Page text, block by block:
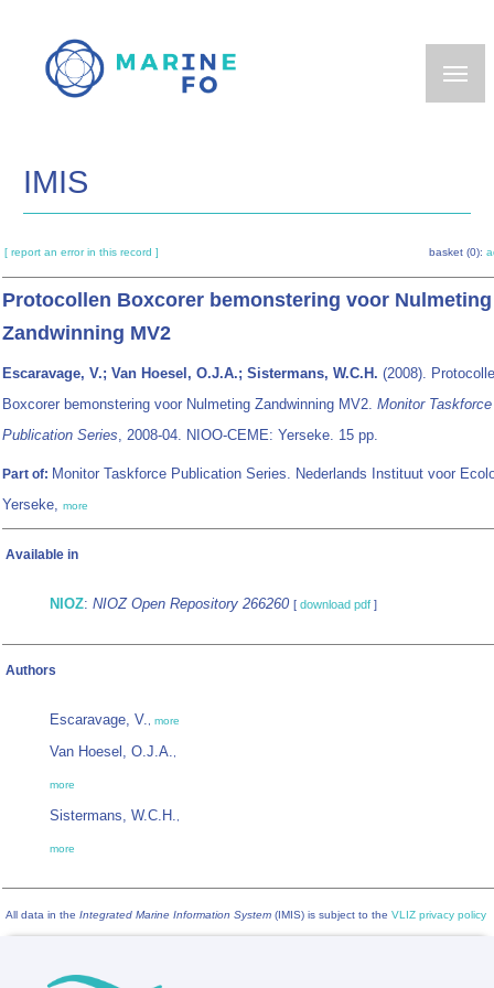
main
IMIS
[ report an error in this record ] basket (0):
Protocollen Boxcorer bemonstering voor Nulmeting
Zandwinning MV2
Escaravage, V.; Van Hoesel, O.J.A.; Sistermans, W.C.H. (2008).
Boxcorer bemonstering voor Nulmeting Zandwinning MV2. Monitor Taskforce
Publication Series, 2008-04. NIOO-CEME: Yerseke. 15 pp.
Part of: Monitor Taskforce Publication Series. Nederlands Instituut voor
Yerseke, more
Available in
NIOZ: NIOZ Open Repository 266260 [ download pdf ]
Authors
Escaravage, V., more
Van Hoesel, O.J.A.,
more
Sistermans, W.C.H.,
more
All data in the Integrated Marine Information System (IMIS) is subject to the VLIZ privacy policy